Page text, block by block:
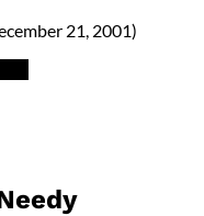
21, 2001)